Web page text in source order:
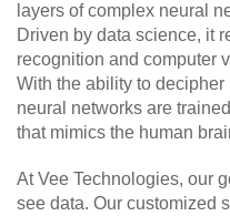
layers of complex neural
Driven by data science, it
recognition and computer
With the ability to
neural networks are
that mimics the human
At Vee Technologies, our
see data. Our customized